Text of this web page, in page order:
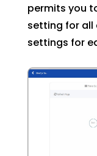
permits you
setting for all
settings for